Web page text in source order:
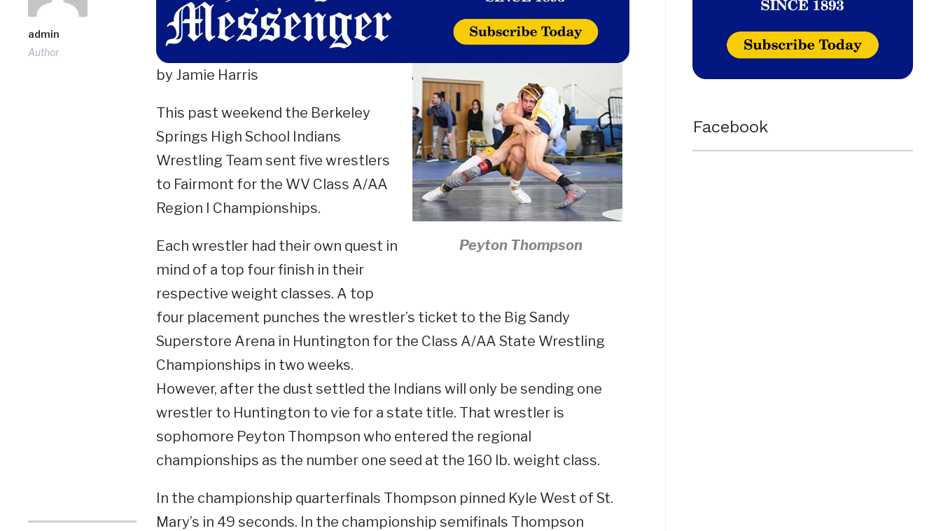
admin
Author
Peyton Thompson
by Jamie Harris
This past weekend the Berkeley
Springs High School Indians
Wrestling Team sent five wrestlers
to Fairmont for the WV Class A/AA
Region I Championships.
Each wrestler had their own quest in
mind of a top four finish in their
respective weight classes. A top
four placement punches the wrestler’s ticket to the Big Sandy
Superstore Arena in Huntington for the Class A/AA State Wrestling
Championships in two weeks.
However, after the dust settled the Indians will only be sending one
wrestler to Huntington to vie for a state title. That wrestler is
sophomore Peyton Thompson who entered the regional
championships as the number one seed at the 160 lb. weight class.
In the championship quarterfinals Thompson pinned Kyle West of St.
Mary’s in 49 seconds. In the championship semifinals Thompson
Facebook